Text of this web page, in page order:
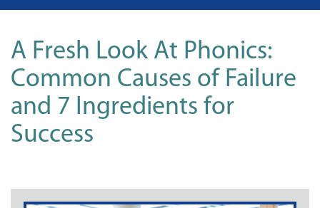
A Fresh Look At Phonics:
Common Causes of Failure
and 7 Ingredients for
Success